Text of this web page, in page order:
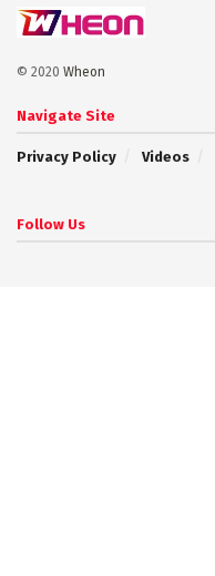
© 2020 Wheon
Navigate Site
Privacy Policy Videos
Follow Us